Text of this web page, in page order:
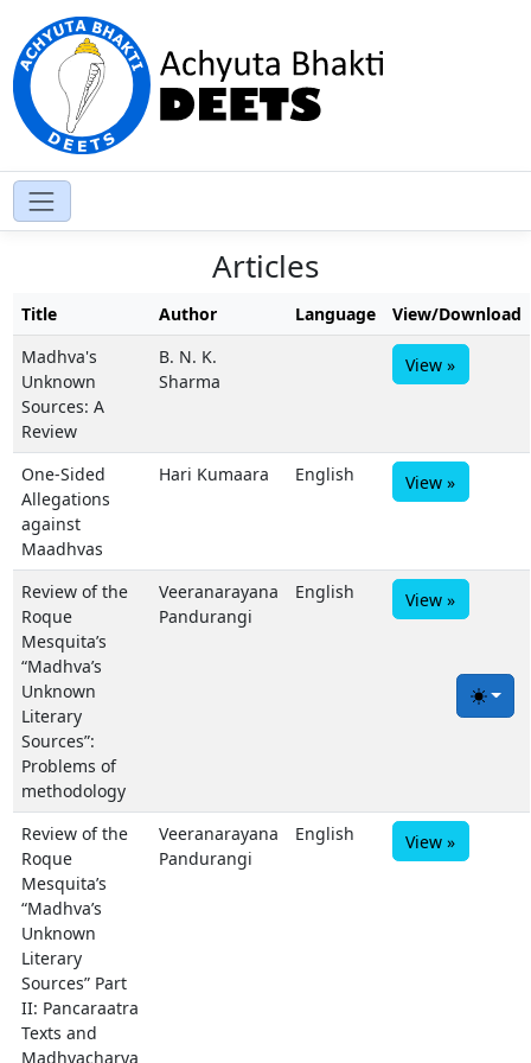
Toggle
Articles
Title Author Language
View/Download
Madhva's
Unknown
Sources: A
Review
B. N. K.
Sharma
View »
One-Sided
Allegations
against
Maadhvas
Hari Kumaara English View »
Review of the
Roque
Mesquita’s
“Madhva’s
Unknown
Literary
Sources”:
Problems of
methodology
Veeranarayana
Pandurangi
English View »
Review of the
Roque
Mesquita’s
“Madhva’s
Unknown
Literary
Sources” Part
II: Pancaraatra
Texts and
Madhvacharya
Veeranarayana
Pandurangi
English View »